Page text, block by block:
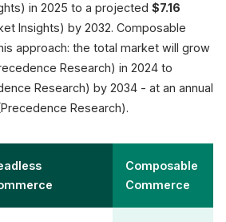
in 2025 to a projected $7.16
Insights) by 2032. Composable
approach: the total market will grow
Research) in 2024 to
Research) by 2034 - at an annual
Research).
Composable
Commerce